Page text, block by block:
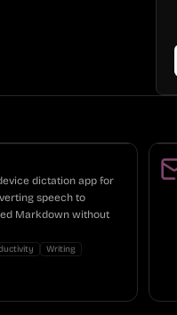
dictation app for
speech to
Markdown without
Writing